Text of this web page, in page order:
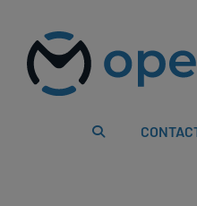
website
includes
content